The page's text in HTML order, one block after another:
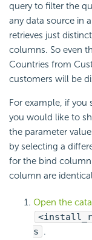
query to filter the
any data source in
retrieves just
columns. So even
Countries from
customers will be
For example, if
you would like to
the parameter
by selecting a
for the bind
column are
Open the
s .